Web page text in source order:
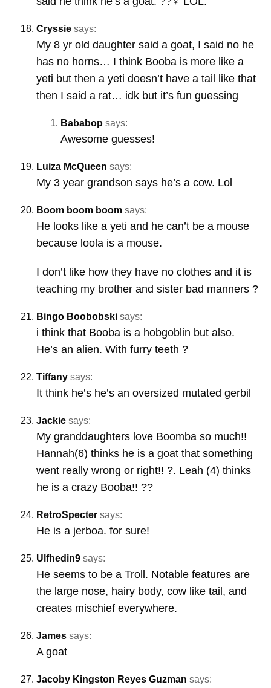
Cryssie says:
My 8 yr old daughter said a goat, I said no he
has no horns… I think Booba is more like a
yeti but then a yeti doesn’t have a tail like that
then I said a rat… idk but it’s fun guessing
Bababop says:
Awesome guesses!
Luiza McQueen says:
My 3 year grandson says he’s a cow. Lol
Boom boom boom says:
He looks like a yeti and he can’t be a mouse
because loola is a mouse.
I don’t like how they have no clothes and it is
teaching my brother and sister bad manners ?
Bingo Boobobski says:
i think that Booba is a hobgoblin but also.
He’s an alien. With furry teeth ?
Tiffany says:
It think he’s he’s an oversized mutated gerbil
Jackie says:
My granddaughters love Boomba so much!!
Hannah(6) thinks he is a goat that something
went really wrong or right!! ?. Leah (4) thinks
he is a crazy Booba!! ??
RetroSpecter says:
He is a jerboa. for sure!
Ulfhedin9 says:
He seems to be a Troll. Notable features are
the large nose, hairy body, cow like tail, and
creates mischief everywhere.
James says:
A goat
Jacoby Kingston Reyes Guzman says: